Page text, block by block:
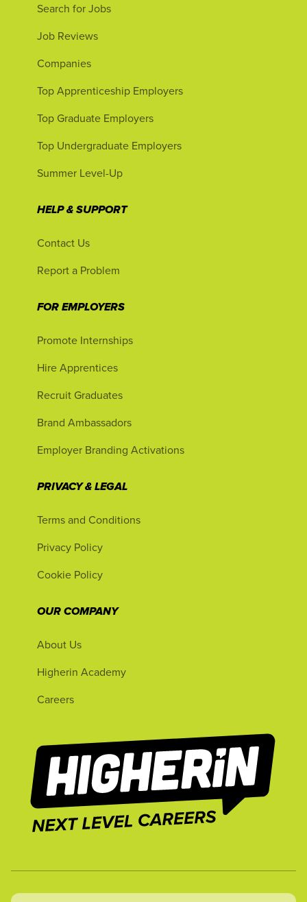
Search for Jobs
Job Reviews
Companies
Top Apprenticeship Employers
Top Graduate Employers
Top Undergraduate Employers
Summer Level-Up
HELP & SUPPORT
Contact Us
Report a Problem
FOR EMPLOYERS
Promote Internships
Hire Apprentices
Recruit Graduates
Brand Ambassadors
Employer Branding Activations
PRIVACY & LEGAL
Terms and Conditions
Privacy Policy
Cookie Policy
OUR COMPANY
About Us
Higherin Academy
Careers